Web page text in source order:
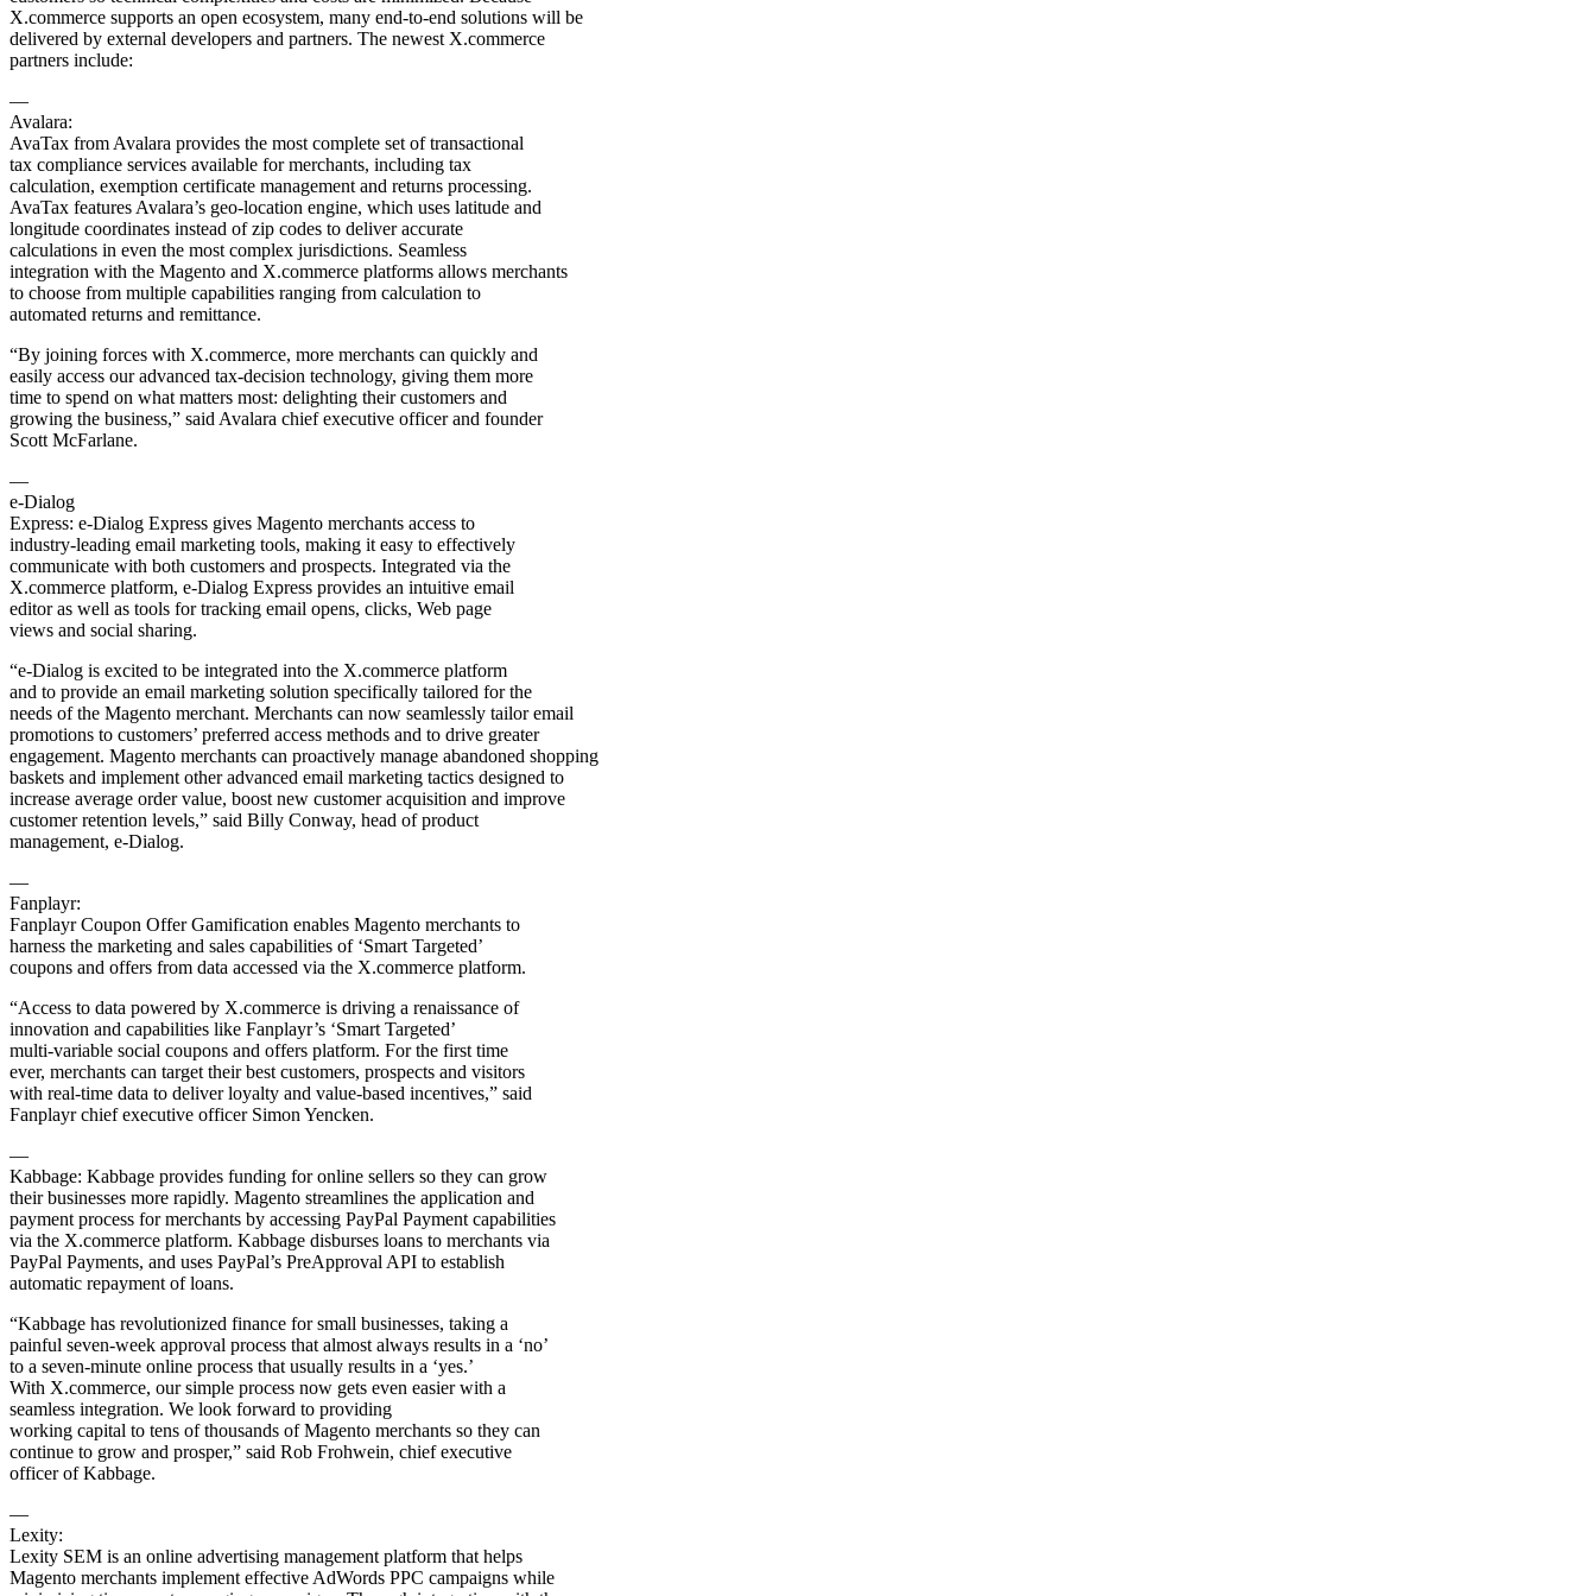
X.commerce supports an open ecosystem, many end-to-end solutions will be
delivered by external developers and partners. The newest X.commerce
partners include:
—
Avalara:
AvaTax from Avalara provides the most complete set of transactional
tax compliance services available for merchants, including tax
calculation, exemption certificate management and returns processing.
AvaTax features Avalara’s geo-location engine, which uses latitude and
longitude coordinates instead of zip codes to deliver accurate
calculations in even the most complex jurisdictions. Seamless
integration with the Magento and X.commerce platforms allows merchants
to choose from multiple capabilities ranging from calculation to
automated returns and remittance.
“By joining forces with X.commerce, more merchants can quickly and
easily access our advanced tax-decision technology, giving them more
time to spend on what matters most: delighting their customers and
growing the business,” said Avalara chief executive officer and founder
Scott McFarlane.
—
e-Dialog
Express: e-Dialog Express gives Magento merchants access to
industry-leading email marketing tools, making it easy to effectively
communicate with both customers and prospects. Integrated via the
X.commerce platform, e-Dialog Express provides an intuitive email
editor as well as tools for tracking email opens, clicks, Web page
views and social sharing.
“e-Dialog is excited to be integrated into the X.commerce platform
and to provide an email marketing solution specifically tailored for the
needs of the Magento merchant. Merchants can now seamlessly tailor email
promotions to customers’ preferred access methods and to drive greater
engagement. Magento merchants can proactively manage abandoned shopping
baskets and implement other advanced email marketing tactics designed to
increase average order value, boost new customer acquisition and improve
customer retention levels,” said Billy Conway, head of product
management, e-Dialog.
—
Fanplayr:
Fanplayr Coupon Offer Gamification enables Magento merchants to
harness the marketing and sales capabilities of ‘Smart Targeted’
coupons and offers from data accessed via the X.commerce platform.
“Access to data powered by X.commerce is driving a renaissance of
innovation and capabilities like Fanplayr’s ‘Smart Targeted’
multi-variable social coupons and offers platform. For the first time
ever, merchants can target their best customers, prospects and visitors
with real-time data to deliver loyalty and value-based incentives,” said
Fanplayr chief executive officer Simon Yencken.
—
Kabbage: Kabbage provides funding for online sellers so they can grow
their businesses more rapidly. Magento streamlines the application and
payment process for merchants by accessing PayPal Payment capabilities
via the X.commerce platform. Kabbage disburses loans to merchants via
PayPal Payments, and uses PayPal’s PreApproval API to establish
automatic repayment of loans.
“Kabbage has revolutionized finance for small businesses, taking a
painful seven-week approval process that almost always results in a ‘no’
to a seven-minute online process that usually results in a ‘yes.’
With X.commerce, our simple process now gets even easier with a
seamless integration. We look forward to providing
working capital to tens of thousands of Magento merchants so they can
continue to grow and prosper,” said Rob Frohwein, chief executive
officer of Kabbage.
—
Lexity:
Lexity SEM is an online advertising management platform that helps
Magento merchants implement effective AdWords PPC campaigns while